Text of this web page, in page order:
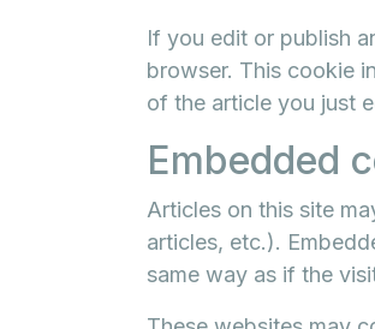
If you edit or publish
browser. This cookie
of the article you just
Embedded
Articles on this site
articles, etc.).
same way as if the